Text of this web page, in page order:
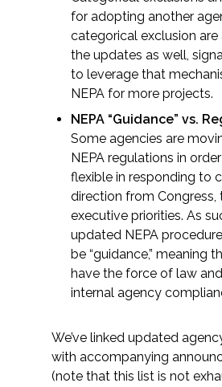
Planning
Restoration
Technology
Water Resources
All Services
VIEW PROJECT
for adopting another
categorical exclusion are
the updates as well,
to leverage that
NEPA for more projects.
NEPA “Guidance” vs.
Some agencies are
NEPA regulations in
flexible in responding to
direction from Congress,
executive priorities. As
updated NEPA
be “guidance,” meaning
have the force of law
internal agency
We’ve linked updated
with accompanying
(note that this list is not